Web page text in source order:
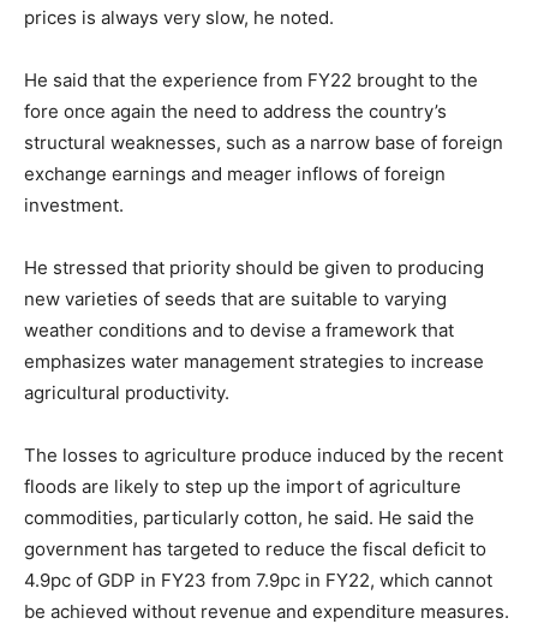
prices is always very slow, he noted.
He said that the experience from FY22 brought to the
fore once again the need to address the country’s
structural weaknesses, such as a narrow base of foreign
exchange earnings and meager inflows of foreign
investment.
He stressed that priority should be given to producing
new varieties of seeds that are suitable to varying
weather conditions and to devise a framework that
emphasizes water management strategies to increase
agricultural productivity.
The losses to agriculture produce induced by the recent
floods are likely to step up the import of agriculture
commodities, particularly cotton, he said. He said the
government has targeted to reduce the fiscal deficit to
4.9pc of GDP in FY23 from 7.9pc in FY22, which cannot
be achieved without revenue and expenditure measures.